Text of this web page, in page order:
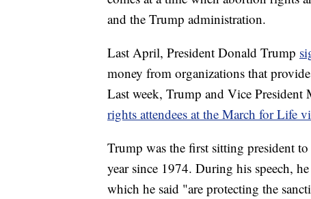
and the Trump administration.
Last April, President Donald Trump
money from organizations that
Last week, Trump and Vice President
rights attendees at the March for Life
Trump was the first sitting president
year since 1974. During his speech,
which he said "are protecting the